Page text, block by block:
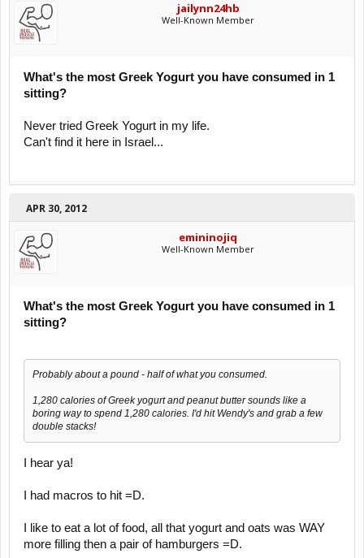
jailynn24hb
Well-Known Member
What's the most Greek Yogurt you have consumed in 1
sitting?
Never tried Greek Yogurt in my life.
Can't find it here in Israel...
APR 30, 2012
emininojiq
Well-Known Member
What's the most Greek Yogurt you have consumed in 1
sitting?
Probably about a pound - half of what you consumed.
1,280 calories of Greek yogurt and peanut butter sounds like a
boring way to spend 1,280 calories. I'd hit Wendy's and grab a few
double stacks!
I hear ya!
I had macros to hit =D.
I like to eat a lot of food, all that yogurt and oats was WAY
more filling then a pair of hamburgers =D.